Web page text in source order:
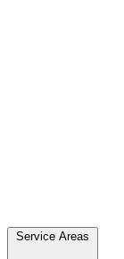
Service Areas